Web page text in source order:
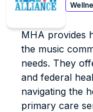
MHA provides
the music
needs. They
and federal
navigating the
primary care